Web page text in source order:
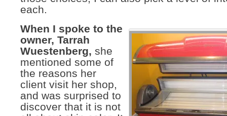
each.
When I spoke to the
owner, Tarrah
Wuestenberg, she
mentioned some of
the reasons her
client visit her shop,
and was surprised to
discover that it is not